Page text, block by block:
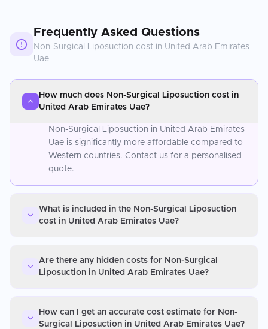
Frequently Asked Questions
Non-Surgical Liposuction cost in United Arab Emirates
Uae
How much does Non-Surgical Liposuction cost in
United Arab Emirates Uae?
Non-Surgical Liposuction in United Arab Emirates
Uae is significantly more affordable compared to
Western countries. Contact us for a personalised
quote.
What is included in the Non-Surgical Liposuction
cost in United Arab Emirates Uae?
Are there any hidden costs for Non-Surgical
Liposuction in United Arab Emirates Uae?
How can I get an accurate cost estimate for Non-
Surgical Liposuction in United Arab Emirates Uae?